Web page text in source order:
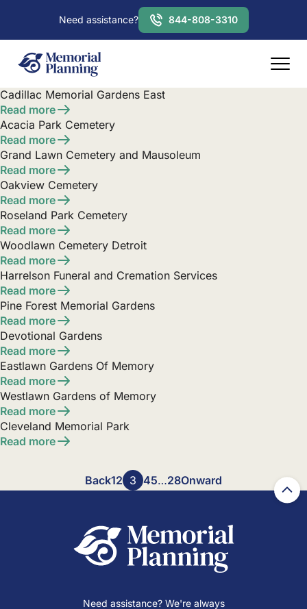
Need assistance? 844-808-3310
Cadillac Memorial Gardens East
Read more
Acacia Park Cemetery
Read more
Grand Lawn Cemetery and Mausoleum
Read more
Oakview Cemetery
Read more
Roseland Park Cemetery
Read more
Woodlawn Cemetery Detroit
Read more
Harrelson Funeral and Cremation Services
Read more
Pine Forest Memorial Gardens
Read more
Devotional Gardens
Read more
Eastlawn Gardens Of Memory
Read more
Westlawn Gardens of Memory
Read more
Cleveland Memorial Park
Read more
Back12 3 45…28Onward
Need assistance? We're always